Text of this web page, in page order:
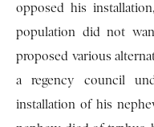
opposed his
population did not
proposed various
a regency council
installation of his